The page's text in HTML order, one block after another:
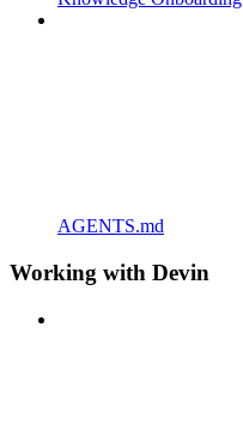
AGENTS.md
Working with Devin